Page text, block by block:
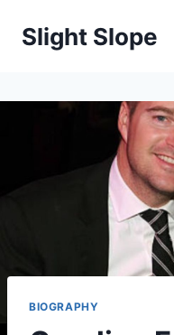
Slight Slope
BIOGRAPHY